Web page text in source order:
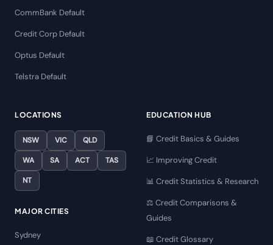
CommBank Default
Credit Corp Default
Optus Default
Telstra Default
LOCATIONS
NSW VIC QLD
WA SA ACT TAS
NT
MAJOR CITIES
Sydney
EDUCATION HUB
📘 Credit Basics & Guides
📈 Improving Credit
📊 Credit Statistics & Research
⚖️ Credit Comparisons &
Guides
📖 Credit Glossary